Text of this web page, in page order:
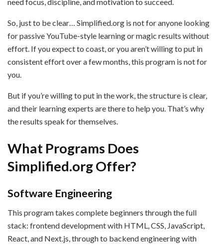
So, just to be clear… Simplified.org is not for anyone looking
for passive YouTube-style learning or magic results without
effort. If you expect to coast, or you aren’t willing to put in
consistent effort over a few months, this program is not for
you.
But if you’re willing to put in the work, the structure is clear,
and their learning experts are there to help you. That’s why
the results speak for themselves.
What Programs Does
Simplified.org Offer?
Software Engineering
This program takes complete beginners through the full
stack: frontend development with HTML, CSS, JavaScript,
React, and Next.js, through to backend engineering with